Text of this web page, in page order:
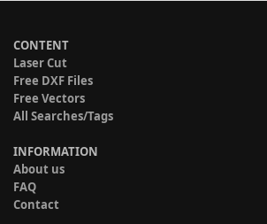
CONTENT
Laser Cut
Free DXF Files
Free Vectors
All Searches/Tags
INFORMATION
About us
FAQ
Contact